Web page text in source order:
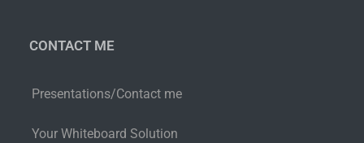
CONTACT ME
Presentations/Contact me
Your Whiteboard Solution